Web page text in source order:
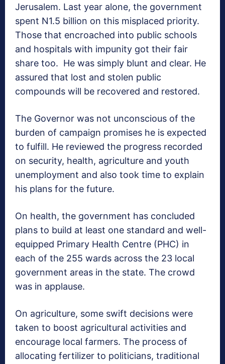
Jerusalem. Last year alone, the government
spent N1.5 billion on this misplaced priority.
Those that encroached into public schools
and hospitals with impunity got their fair
share too. He was simply blunt and clear. He
assured that lost and stolen public
compounds will be recovered and restored.
The Governor was not unconscious of the
burden of campaign promises he is expected
to fulfill. He reviewed the progress recorded
on security, health, agriculture and youth
unemployment and also took time to explain
his plans for the future.
On health, the government has concluded
plans to build at least one standard and well-
equipped Primary Health Centre (PHC) in
each of the 255 wards across the 23 local
government areas in the state. The crowd
was in applause.
On agriculture, some swift decisions were
taken to boost agricultural activities and
encourage local farmers. The process of
allocating fertilizer to politicians, traditional